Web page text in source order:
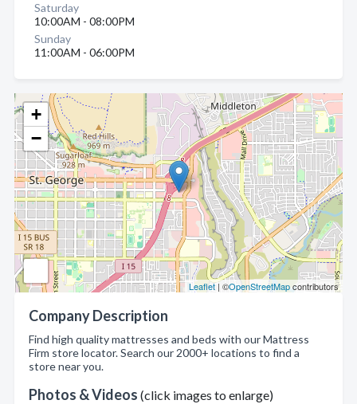
+
−
Leaflet| ©OpenStreetMapcontributors
Company Description
Find high quality mattresses and beds with our Mattress
Firm store locator. Search our 2000+ locations to find a
store near you.
Photos & Videos (click images to enlarge)
Saturday
10:00AM - 08:00PM
Sunday
11:00AM - 06:00PM